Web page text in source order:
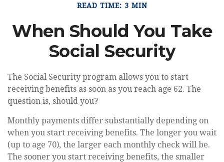
READ TIME: 3 MIN
When Should You Take
Social Security
The Social Security program allows you to start
receiving benefits as soon as you reach age 62. The
question is, should you?
Monthly payments differ substantially depending on
when you start receiving benefits. The longer you wait
(up to age 70), the larger each monthly check will be.
The sooner you start receiving benefits, the smaller